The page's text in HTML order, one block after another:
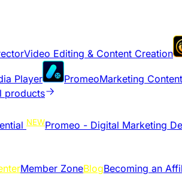
Video Editing & Content Creation
Player PromeoMarketing
products
NEWPromeo - Digital Marketing
Member ZoneBlogBecoming an